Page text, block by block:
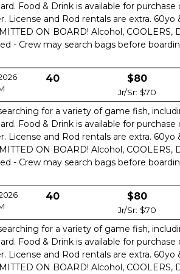
Food & Drink is available for
License and Rod rentals are extra. 60yo
ON BOARD! Alcohol, COOLERS,
- Crew may search bags before
40 $80
Jr/Sr: $70
for a variety of game fish,
Food & Drink is available for
License and Rod rentals are extra. 60yo
ON BOARD! Alcohol, COOLERS,
- Crew may search bags before
40 $80
Jr/Sr: $70
for a variety of game fish,
Food & Drink is available for
License and Rod rentals are extra. 60yo
ON BOARD! Alcohol, COOLERS,